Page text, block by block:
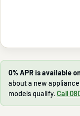
0% APR is available
about a newappliance
models qualify. Call